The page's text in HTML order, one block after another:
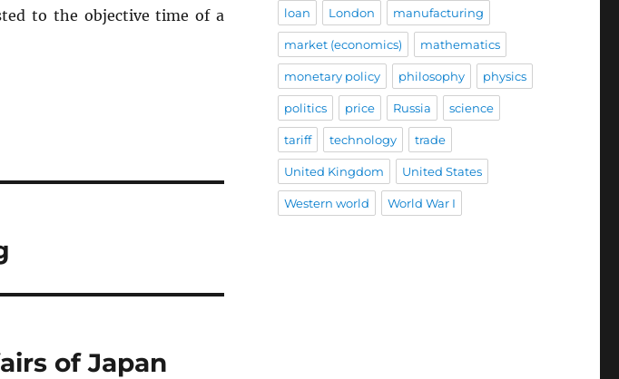
to the objective time of a
of Japan
loan London manufacturing
market (economics) mathematics
monetary policy philosophy physics
politics price Russia science
tariff technology trade
United Kingdom United States
Western world World War I